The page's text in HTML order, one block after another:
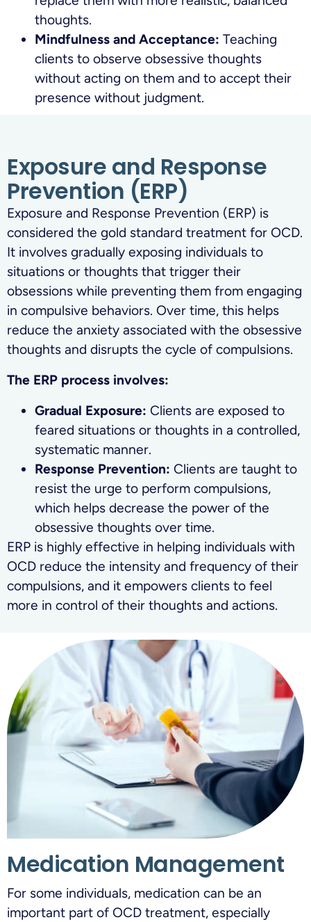
thoughts.
Mindfulness and Acceptance: Teaching
clients to observe obsessive thoughts
without acting on them and to accept their
presence without judgment.
Exposure and Response
Prevention (ERP)
Exposure and Response Prevention (ERP) is
considered the gold standard treatment for OCD.
It involves gradually exposing individuals to
situations or thoughts that trigger their
obsessions while preventing them from engaging
in compulsive behaviors. Over time, this helps
reduce the anxiety associated with the obsessive
thoughts and disrupts the cycle of compulsions.
The ERP process involves:
Gradual Exposure: Clients are exposed to
feared situations or thoughts in a controlled,
systematic manner.
Response Prevention: Clients are taught to
resist the urge to perform compulsions,
which helps decrease the power of the
obsessive thoughts over time.
ERP is highly effective in helping individuals with
OCD reduce the intensity and frequency of their
compulsions, and it empowers clients to feel
more in control of their thoughts and actions.
Medication Management
For some individuals, medication can be an
important part of OCD treatment, especially